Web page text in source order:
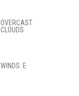
OVERCAST
CLOUDS
WINDS: E